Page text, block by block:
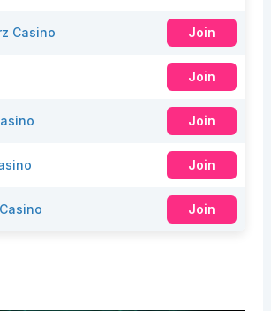
Casino Join
Join
Join
Join
Join